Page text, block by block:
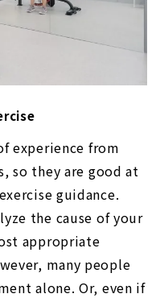
experience from
so they are good at
guidance.
the cause of your
appropriate
many people
alone. Or, even if